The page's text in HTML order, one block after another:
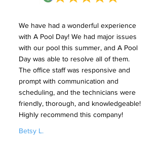
We have had a wonderful experience
with A Pool Day! We had major issues
with our pool this summer, and A Pool
Day was able to resolve all of them.
The office staff was responsive and
prompt with communication and
scheduling, and the technicians were
friendly, thorough, and knowledgeable!
Highly recommend this company!
Betsy L.